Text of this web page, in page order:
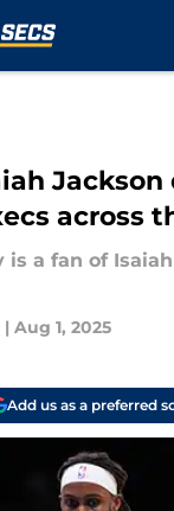
Jackson
across
is a fan of
| Aug 1, 2025
Add us as a preferred